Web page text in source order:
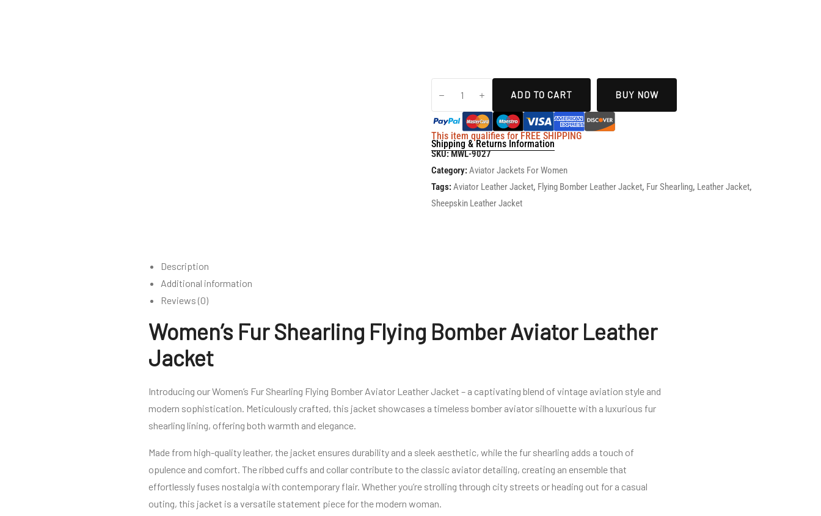
ADD TO CART BUY NOW
This item qualifies for FREE SHIPPING
Shipping & Returns Information
SKU:MWL-9027
Category: Aviator Jackets For Women
Tags: Aviator Leather Jacket, Flying Bomber Leather Jacket, Fur Shearling, Leather Jacket,
Sheepskin Leather Jacket
Description
Additional information
Reviews (0)
Women’s Fur Shearling Flying Bomber Aviator Leather
Jacket
Introducing our Women’s Fur Shearling Flying Bomber Aviator Leather Jacket – a captivating blend of vintage aviation style and
modern sophistication. Meticulously crafted, this jacket showcases a timeless bomber aviator silhouette with a luxurious fur
shearling lining, offering both warmth and elegance.
Made from high-quality leather, the jacket ensures durability and a sleek aesthetic, while the fur shearling adds a touch of
opulence and comfort. The ribbed cuffs and collar contribute to the classic aviator detailing, creating an ensemble that
effortlessly fuses nostalgia with contemporary flair. Whether you’re strolling through city streets or heading out for a casual
outing, this jacket is a versatile statement piece for the modern woman.